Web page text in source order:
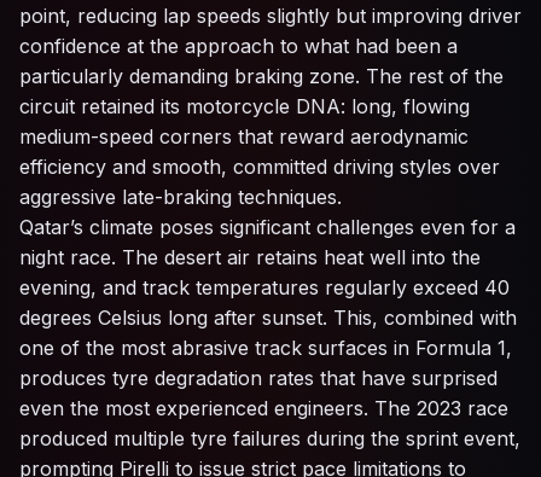
point, reducing lap speeds slightly but improving driver
confidence at the approach to what had been a
particularly demanding braking zone. The rest of the
circuit retained its motorcycle DNA: long, flowing
medium-speed corners that reward aerodynamic
efficiency and smooth, committed driving styles over
aggressive late-braking techniques.
Qatar’s climate poses significant challenges even for a
night race. The desert air retains heat well into the
evening, and track temperatures regularly exceed 40
degrees Celsius long after sunset. This, combined with
one of the most abrasive track surfaces in Formula 1,
produces tyre degradation rates that have surprised
even the most experienced engineers. The 2023 race
produced multiple tyre failures during the sprint event,
prompting Pirelli to issue strict pace limitations to